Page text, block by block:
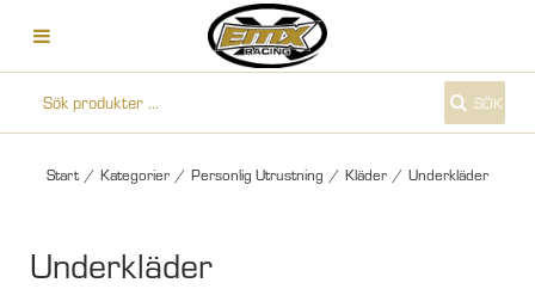
SÖK
Start / Kategorier / Personlig Utrustning / Kläder / Underkläder
Underkläder